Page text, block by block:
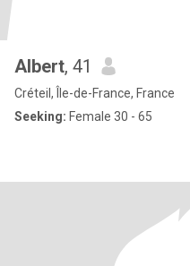
Albert, 41
Créteil, Île-de-France, France
Seeking: Female 30 - 65